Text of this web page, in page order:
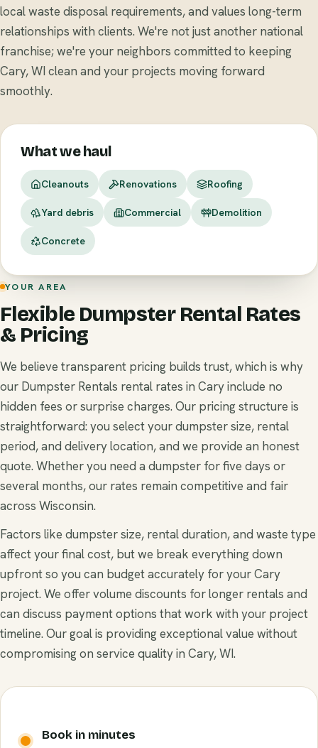
local waste disposal requirements, and values long-term
relationships with clients. We're not just another national
franchise; we're your neighbors committed to keeping
Cary, WI clean and your projects moving forward
smoothly.
What we haul
Cleanouts Renovations Roofing
Yard debris Commercial Demolition
Concrete
YOUR AREA
Flexible Dumpster Rental Rates
& Pricing
We believe transparent pricing builds trust, which is why
our Dumpster Rentals rental rates in Cary include no
hidden fees or surprise charges. Our pricing structure is
straightforward: you select your dumpster size, rental
period, and delivery location, and we provide an honest
quote. Whether you need a dumpster for five days or
several months, our rates remain competitive and fair
across Wisconsin.
Factors like dumpster size, rental duration, and waste type
affect your final cost, but we break everything down
upfront so you can budget accurately for your Cary
project. We offer volume discounts for longer rentals and
can discuss payment options that work with your project
timeline. Our goal is providing exceptional value without
compromising on service quality in Cary, WI.
Book in minutes